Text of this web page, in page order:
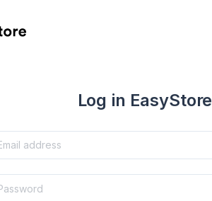
Log in EasyStore